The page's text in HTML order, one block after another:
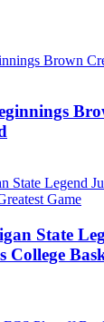
State
College